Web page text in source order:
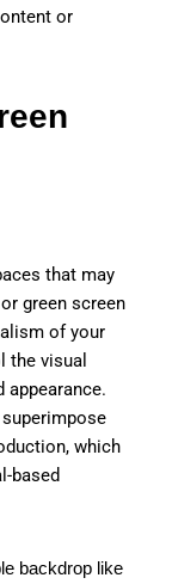
or
that may
green screen
of your
the visual
appearance.
which
based
backdrop like